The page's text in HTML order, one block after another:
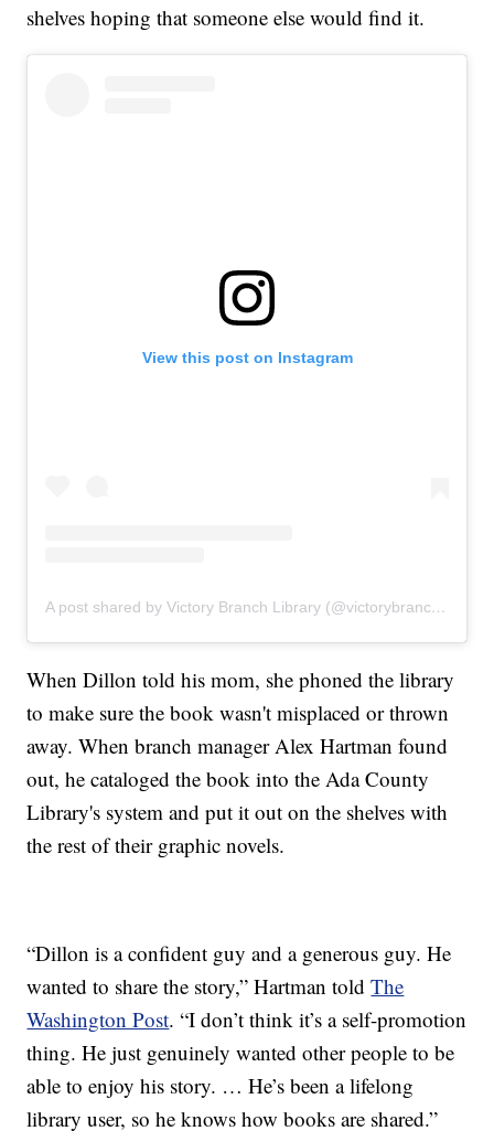
shelves hoping that someone else would find it.
View this post on Instagram
A post shared by Victory Branch Library (@victorybranchlibrary)
When Dillon told his mom, she phoned the library
to make sure the book wasn't misplaced or thrown
away. When branch manager Alex Hartman found
out, he cataloged the book into the Ada County
Library's system and put it out on the shelves with
the rest of their graphic novels.
“Dillon is a confident guy and a generous guy. He
wanted to share the story,” Hartman toldThe
Washington Post. “I don’t think it’s a self-promotion
thing. He just genuinely wanted other people to be
able to enjoy his story. … He’s been a lifelong
library user, so he knows how books are shared.”